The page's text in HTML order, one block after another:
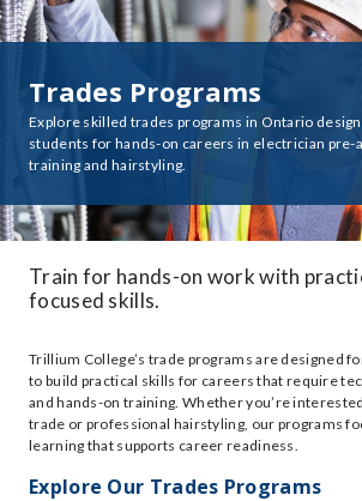
Trades Programs
Explore skilled trades programs in Ontario
students for hands-on careers in electrician pre-
training and hairstyling.
Train for hands-on work with
focused skills.
Trillium College’s trade programs are designed
to build practical skills for careers that require
and hands-on training. Whether you’re
trade or professional hairstyling, our programs
learning that supports career readiness.
Explore Our Trades Programs